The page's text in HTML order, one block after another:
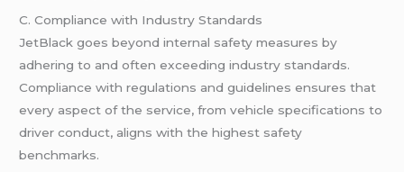
C. Compliance with Industry Standards
JetBlack goes beyond internal safety measures by
adhering to and often exceeding industry standards.
Compliance with regulations and guidelines ensures that
every aspect of the service, from vehicle specifications to
driver conduct, aligns with the highest safety
benchmarks.